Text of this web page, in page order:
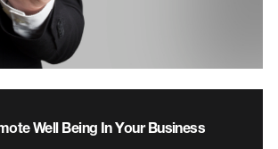
Well Being In Your Business